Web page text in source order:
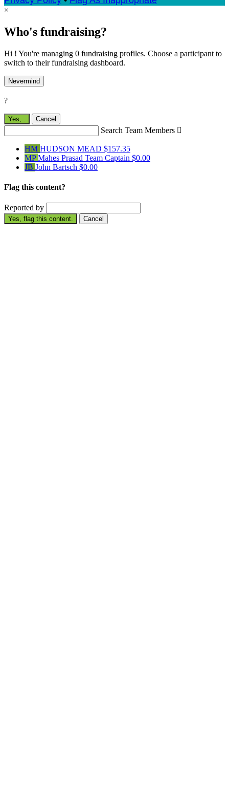
×
Who's fundraising?
Hi ! You're managing 0 fundraising profiles. Choose a participant to
switch to their fundraising dashboard.
Nevermind
?
Yes, Cancel
Search Team Members 
HM HUDSON MEAD $157.35
MPMahes Prasad Team Captain $0.00
JB John Bartsch $0.00
Flag this content?
Reported by
Yes, flag this content. Cancel